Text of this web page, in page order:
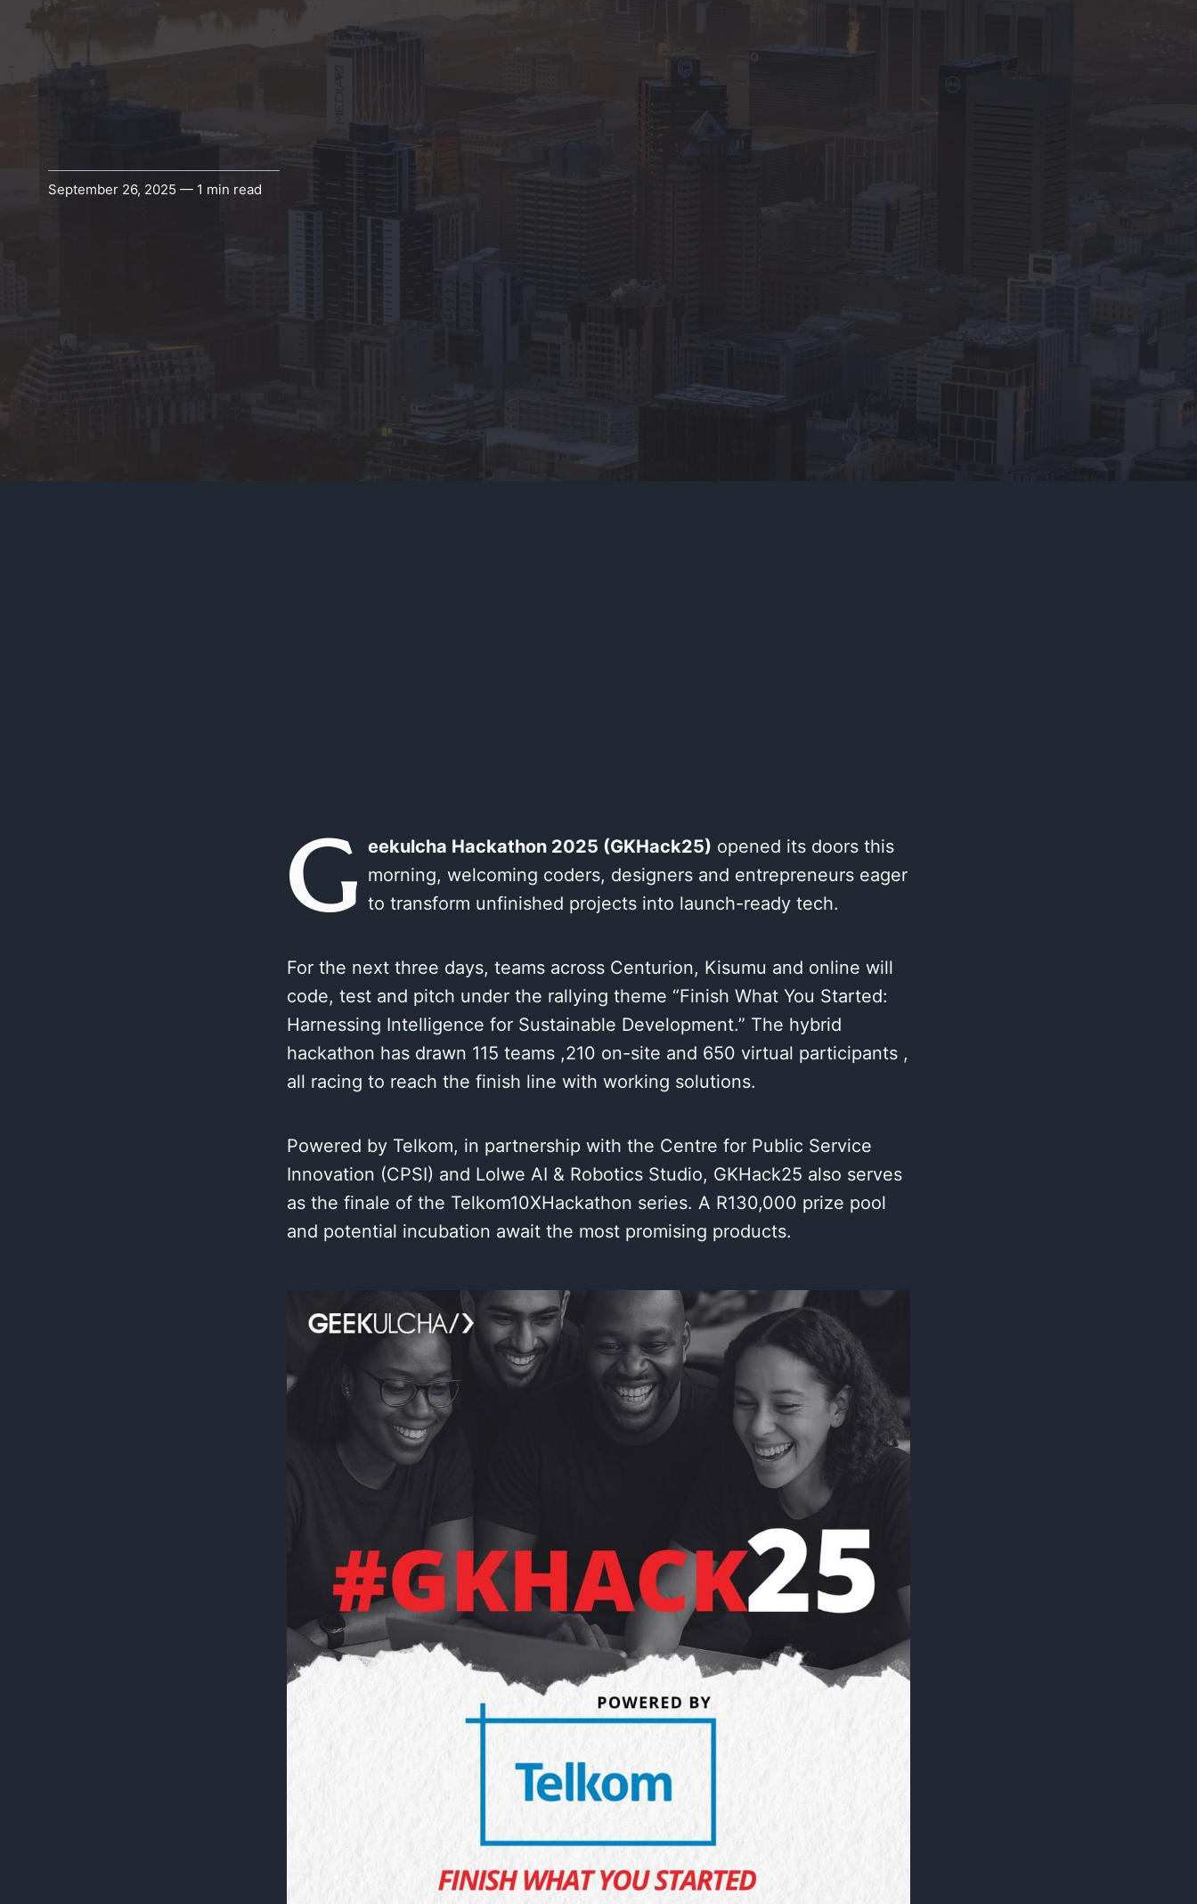
September 26, 2025 — 1 min read
G eekulcha Hackathon 2025 (GKHack25) opened its doors this
morning, welcoming coders, designers and entrepreneurs eager
to transform unfinished projects into launch-ready tech.
For the next three days, teams across Centurion, Kisumu and online will
code, test and pitch under the rallying theme “Finish What You Started:
Harnessing Intelligence for Sustainable Development.” The hybrid
hackathon has drawn 115 teams ,210 on-site and 650 virtual participants ,
all racing to reach the finish line with working solutions.
Powered by Telkom, in partnership with the Centre for Public Service
Innovation (CPSI) and Lolwe AI & Robotics Studio, GKHack25 also serves
as the finale of the Telkom10XHackathon series. A R130,000 prize pool
and potential incubation await the most promising products.